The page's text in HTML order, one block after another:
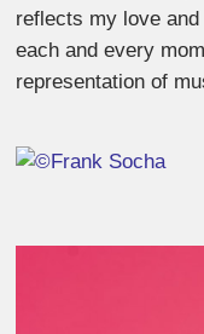
reflects my love
each and every
representation of